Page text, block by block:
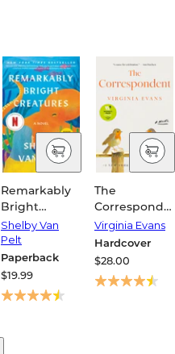
Remarkably
Bright
Creatures
Shelby Van
Pelt
Paperback
$19.99
The
(Women's
Prize for
Fiction
Winner)
Virginia Evans
Hardcover
$28.00